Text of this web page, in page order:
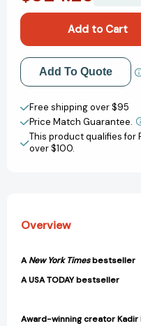
Ball:
of
the
All-
American
Game
(American
Sports
Histories
Ball:
Story
of
the
All-
American
Game
(American
Sports
Histories
Add to My Wish List
Create New Wish List
View All Wish List
Add To Quote
Free shipping over $95
Price Match Guarantee.
This product qualifies for
over $100.
Overview
ANew York Timesbestseller
A USA TODAY bestseller
Award-winning creator